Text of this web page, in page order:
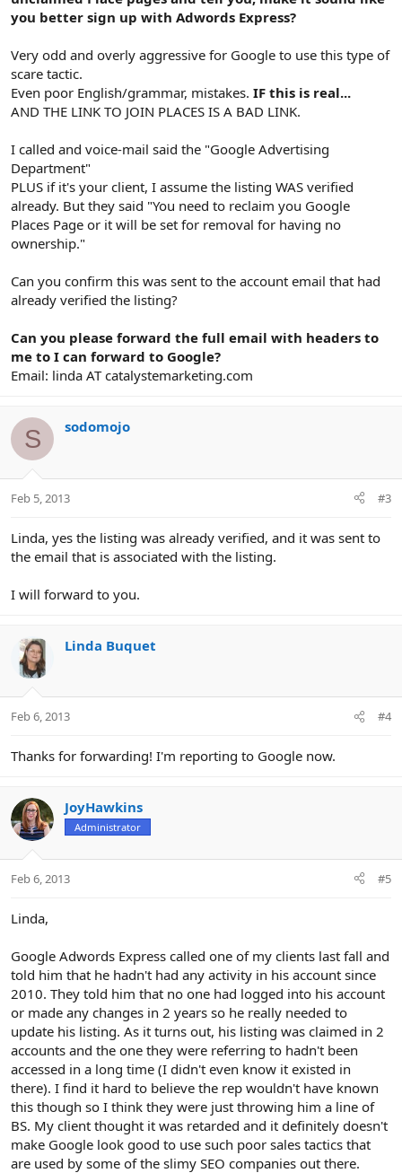
you better sign up with Adwords Express?
Very odd and overly aggressive for Google to use this type of
scare tactic.
Even poor English/grammar, mistakes. IF this is real...
AND THE LINK TO JOIN PLACES IS A BAD LINK.
I called and voice-mail said the "Google Advertising
Department"
PLUS if it's your client, I assume the listing WAS verified
already. But they said "You need to reclaim you Google
Places Page or it will be set for removal for having no
ownership."
Can you confirm this was sent to the account email that had
already verified the listing?
Can you please forward the full email with headers to
me to I can forward to Google?
Email: linda AT catalystemarketing.com
S sodomojo
Feb 5, 2013 #3
Linda, yes the listing was already verified, and it was sent to
the email that is associated with the listing.
I will forward to you.
Linda Buquet
Feb 6, 2013 #4
Thanks for forwarding! I'm reporting to Google now.
JoyHawkins
Administrator
Feb 6, 2013 #5
Linda,
Google Adwords Express called one of my clients last fall and
told him that he hadn't had any activity in his account since
2010. They told him that no one had logged into his account
or made any changes in 2 years so he really needed to
update his listing. As it turns out, his listing was claimed in 2
accounts and the one they were referring to hadn't been
accessed in a long time (I didn't even know it existed in
there). I find it hard to believe the rep wouldn't have known
this though so I think they were just throwing him a line of
BS. My client thought it was retarded and it definitely doesn't
make Google look good to use such poor sales tactics that
are used by some of the slimy SEO companies out there.